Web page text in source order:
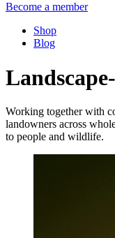
Become a member
Shop
Blog
Working together with
landowners across
to people and wildlife.